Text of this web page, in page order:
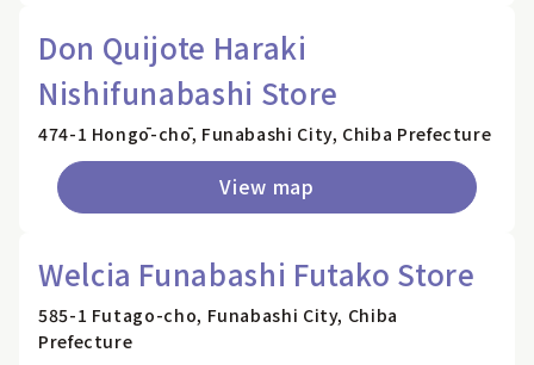
Don Quijote Haraki
Nishifunabashi Store
474-1 Hongō-chō, Funabashi City, Chiba Prefecture
View map
Welcia Funabashi Futako Store
585-1 Futago-cho, Funabashi City, Chiba
Prefecture